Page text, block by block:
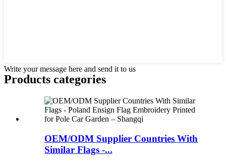
Write your message here and send it to us
Products categories
OEM/ODM Supplier Countries With
Similar Flags -...